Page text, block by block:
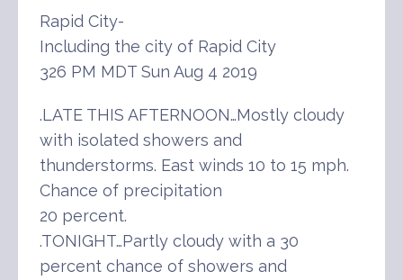
Rapid City-
Including the city of Rapid City
326 PM MDT Sun Aug 4 2019
.LATE THIS AFTERNOON…Mostly cloudy
with isolated showers and
thunderstorms. East winds 10 to 15 mph.
Chance of precipitation
20 percent.
.TONIGHT…Partly cloudy with a 30
percent chance of showers and